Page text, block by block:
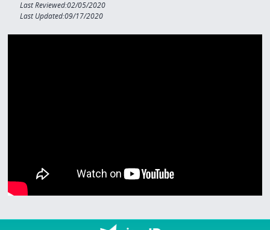
Last Reviewed:02/05/2020
Last Updated:09/17/2020